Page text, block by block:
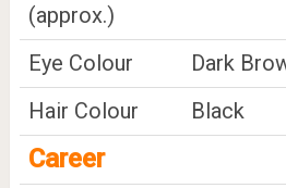
(approx.)
Eye Colour
Dark
Hair Colour
Black
Career